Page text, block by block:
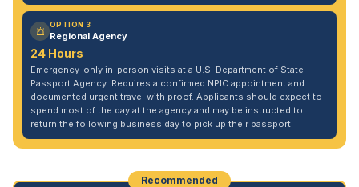
OPTION 3
Regional Agency
24 Hours
Emergency-only in-person visits at a U.S. Department of State
Passport Agency. Requires a confirmed NPIC appointment and
documented urgent travel with proof. Applicants should expect to
spend most of the day at the agency and may be instructed to
return the following business day to pick up their passport.
Recommended